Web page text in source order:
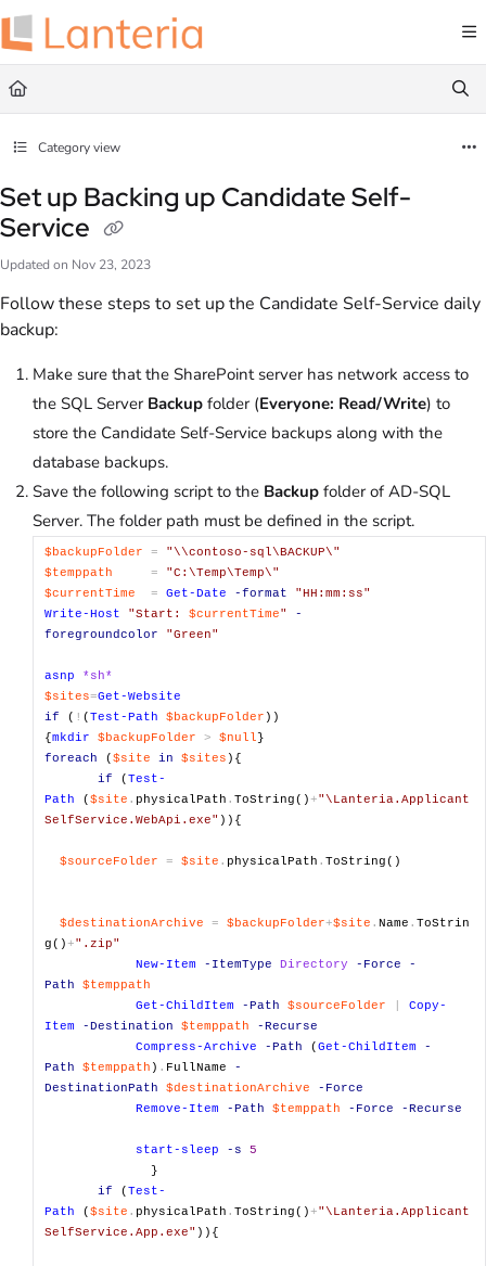
Documentation Index
Fetch the complete documentation index at:
Use this file to discover all available pages before exploring further.
Category view
Set up Backing up Candidate Self-
Service
Updated on Nov 23, 2023
Follow these steps to set up the Candidate Self-Service daily
backup:
Make sure that the SharePoint server has network access to
the SQL Server Backup folder (Everyone: Read/Write) to
store the Candidate Self-Service backups along with the
database backups.
Save the following script to the Backup folder of AD-SQL
Server. The folder path must be defined in the script.
$backupFolder = "\\contoso-sql\BACKUP\"
$temppath
=
"C:\Temp\Temp\"
$currentTime
= Get-Date -format
"HH:mm:ss"
Write-Host
"Start: $currentTime"
-
foregroundcolor
"Green"
asnp
*sh*
$sites=Get-Website
if ( ! ( Test-Path $backupFolder ))
{ mkdir $backupFolder > $null }
foreach ( $site in $sites ){
if ( Test-
Path ( $site . physicalPath . ToString()+"\Lanteria.Applicant
SelfService.WebApi.exe" )){
$sourceFolder = $site . physicalPath . ToString()
$destinationArchive = $backupFolder+$site . Name . ToStrin
g()+".zip"
New-Item
-ItemType Directory -Force
-
Path
$temppath
Get-ChildItem
-Path $sourceFolder
Copy-
Item
-Destination $temppath
-Recurse
Compress-Archive
-Path ( Get-ChildItem
-
Path
$temppath ) . FullName -
DestinationPath
$destinationArchive
-Force
Remove-Item
-Path $temppath -Force -Recurse
start-sleep -s
5
}
if ( Test-
Path ( $site . physicalPath . ToString()+"\Lanteria.Applicant
SelfService.App.exe" )){